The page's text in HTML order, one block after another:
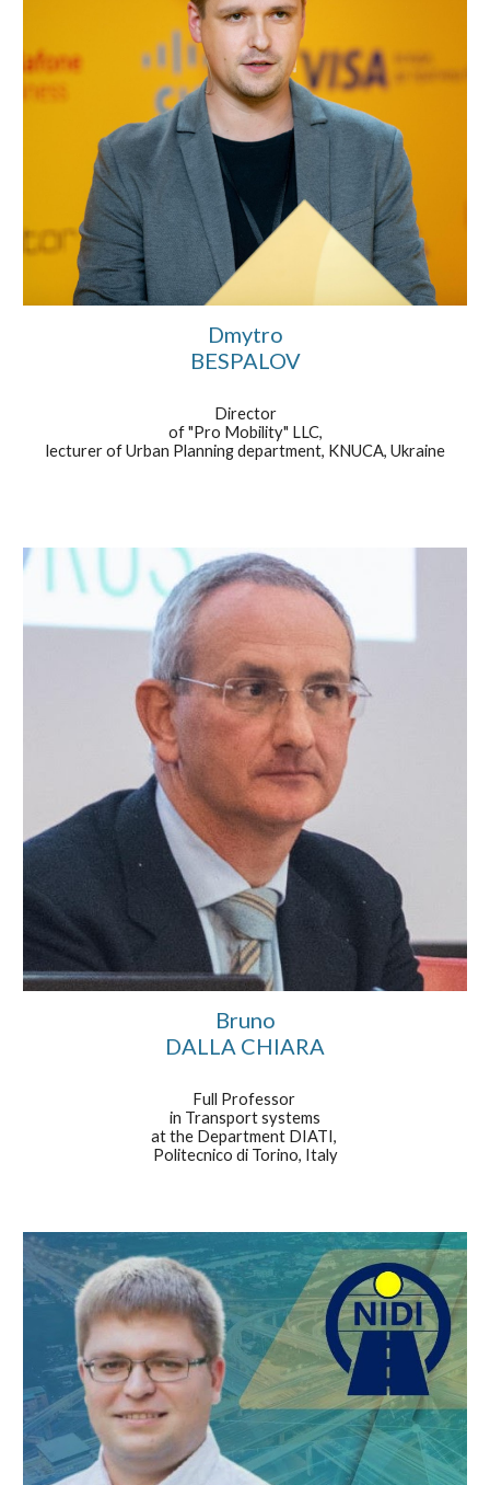
Dmytro
BESPALOV
Director
of "Pro Mobility" LLC,
lecturer of Urban Planning department, KNUCA, Ukraine
Bruno
DALLA CHIARA
Full Professor
in Transport systems
at the Department DIATI,
Politecnico di Torino, Italy